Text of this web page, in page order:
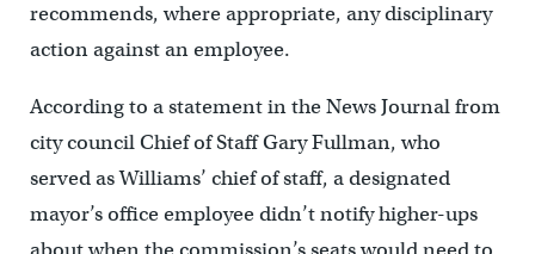
recommends, where appropriate, any disciplinary
action against an employee.
According to a statement in the News Journal from
city council Chief of Staff Gary Fullman, who
served as Williams’ chief of staff, a designated
mayor’s office employee didn’t notify higher-ups